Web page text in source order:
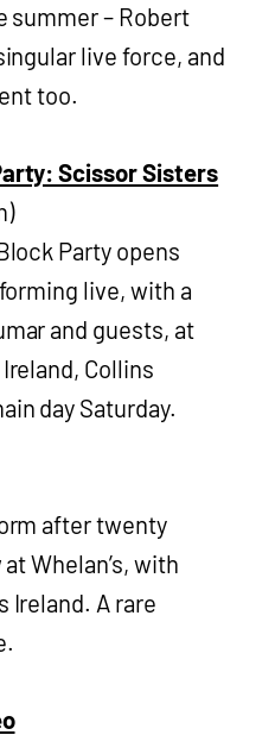
summer – Robert
live force, and
too.
Scissor Sisters
Party opens
live, with a
and guests, at
Collins
day Saturday.
after twenty
Whelan’s, with
Ireland. A rare